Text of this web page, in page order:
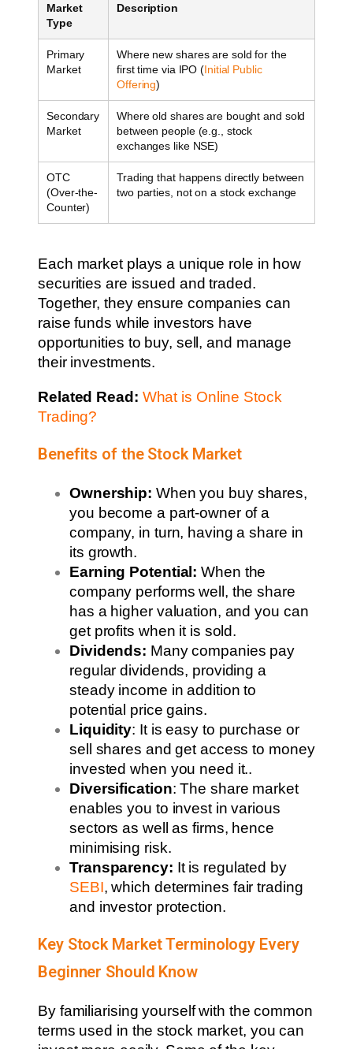
Market
Type
Description
Primary
Market
Where new shares are sold for the
first time via IPO (Initial Public
Offering)
Secondary
Market
Where old shares are bought and sold
between people (e.g., stock
exchanges like NSE)
OTC
(Over-the-
Counter)
Trading that happens directly between
two parties, not on a stock exchange
Each market plays a unique role in how
securities are issued and traded.
Together, they ensure companies can
raise funds while investors have
opportunities to buy, sell, and manage
their investments.
Related Read: What is Online Stock
Trading?
Benefits of the Stock Market
Ownership: When you buy shares,
you become a part-owner of a
company, in turn, having a share in
its growth.
Earning Potential:When the
company performs well, the share
has a higher valuation, and you can
get profits when it is sold.
Dividends: Many companies pay
regular dividends, providing a
steady income in addition to
potential price gains.
Liquidity: It is easy to purchase or
sell shares and get access to money
invested when you need it..
Diversification: The share market
enables you to invest in various
sectors as well as firms, hence
minimising risk.
Transparency: It is regulated by
SEBI, which determines fair trading
and investor protection.
Key Stock Market Terminology Every
Beginner Should Know
By familiarising yourself with the common
terms used in the stock market, you can